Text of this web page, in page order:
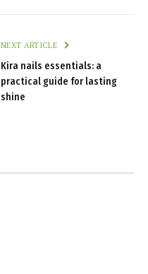
NEXT ARTICLE
Kira nails essentials: a
practical guide for lasting
shine